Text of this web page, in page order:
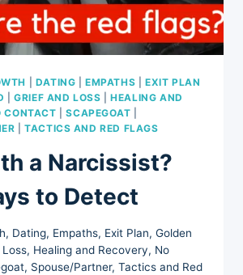
DATING |EMPATHS |EXIT PLAN
|GRIEF AND LOSS |HEALING AND
CONTACT |SCAPEGOAT
|TACTICS AND RED FLAGS
a Narcissist?
to Detect
, Dating, Empaths, Exit Plan, Golden
, Healing and Recovery, No
, Spouse/Partner, Tactics and Red